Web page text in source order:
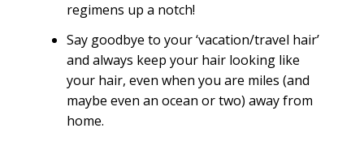
regimens up a notch!
Say goodbye to your ‘vacation/travel hair’
and always keep your hair looking like
your hair, even when you are miles (and
maybe even an ocean or two) away from
home.